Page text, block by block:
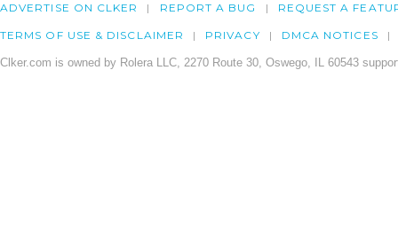
ADVERTISE ON CLKER REPORT A BUG REQUEST A
TERMS OF USE & DISCLAIMER PRIVACY DMCA NOTICES
Clker.com is owned by Rolera LLC, 2270 Route 30, Oswego, IL 60543